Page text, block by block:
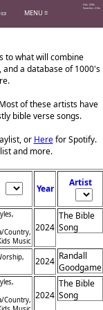
Hits: 226k
Searches: 2.0m
📜 MENU ≡
to what will combine
a database of 1000's
of these artists have
bible verse songs.
or Herefor Spotify.
and more.
Year
Artist
Country,
Music
2024
The Bible
Song
2024 Randall
Goodgame
Country, 2024
The Bible
Song